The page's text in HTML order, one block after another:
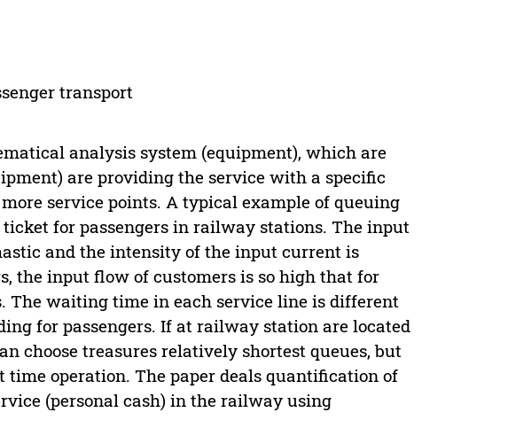
transport
analysis system (equipment), which are
are providing the service with a specific
service points. A typical example of queuing
for passengers in railway stations. The input
and the intensity of the input current is
the input flow of customers is so high that for
The waiting time in each service line is different
for passengers. If at railway station are located
choose treasures relatively shortest queues, but
operation. The paper deals quantification of
(personal cash) in the railway using